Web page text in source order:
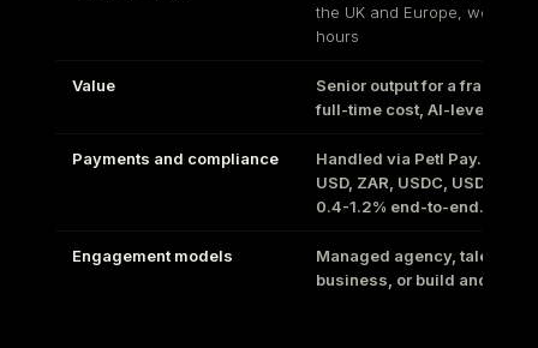
the UK and Europe, works
hours
Value
Senior output for a fraction
full-time cost, AI-leveraged
Payments and compliance
Handled via Petl Pay. GBP,
USD, ZAR, USDC, USDT,
0.4-1.2% end-to-end.
Engagement models
Managed agency, talent to
business, or build and